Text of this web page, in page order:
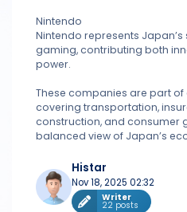
Nintendo
Nintendo represents
gaming, contributing both
power.
These companies are part
covering transportation,
construction, and consumer
balanced view of Japan’s
Histar
Nov 18, 2025 02:32
Writer
22 posts